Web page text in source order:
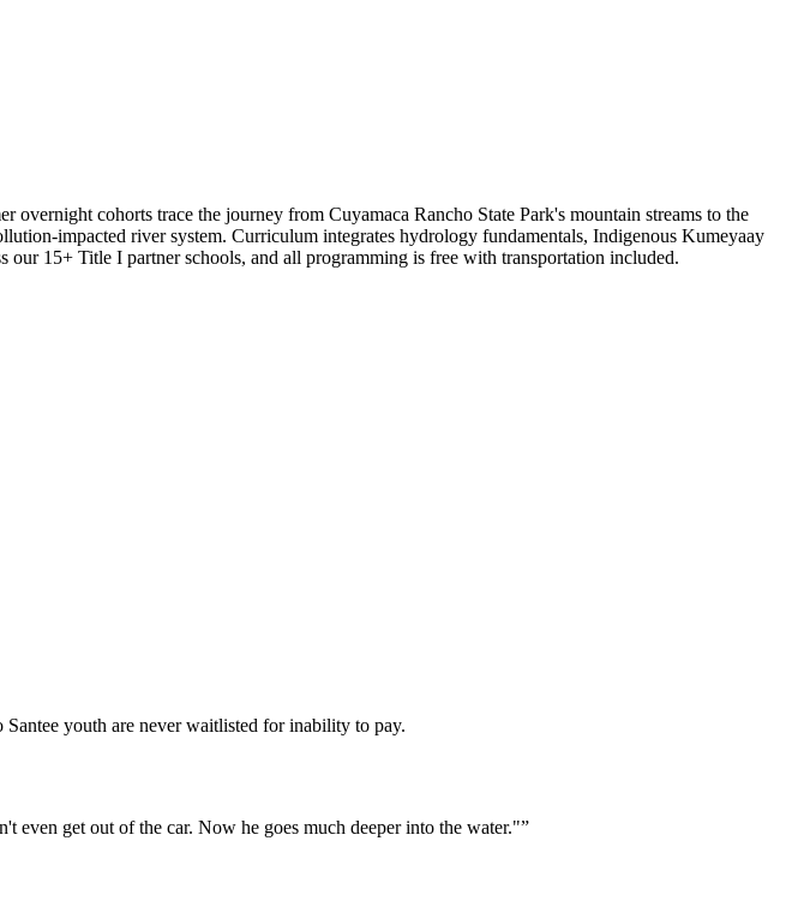
cohorts trace the journey from Cuyamaca Rancho State Park's mountain streams to the
impacted river system. Curriculum integrates hydrology fundamentals, Indigenous Kumeyaay
15+ Title I partner schools, and all programming is free with transportation included.
youth are never waitlisted for inability to pay.
get out of the car. Now he goes much deeper into the water."”